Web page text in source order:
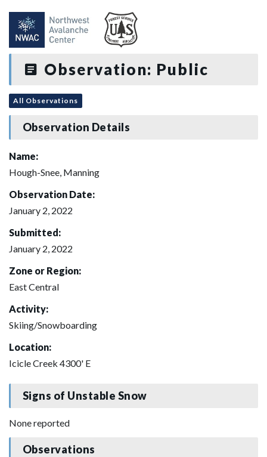
Observation: Public
All Observations
Observation Details
Name:
Hough-Snee, Manning
Observation Date:
January 2, 2022
Submitted:
January 2, 2022
Zone or Region:
East Central
Activity:
Skiing/Snowboarding
Location:
Icicle Creek 4300' E
Signs of Unstable Snow
None reported
Observations